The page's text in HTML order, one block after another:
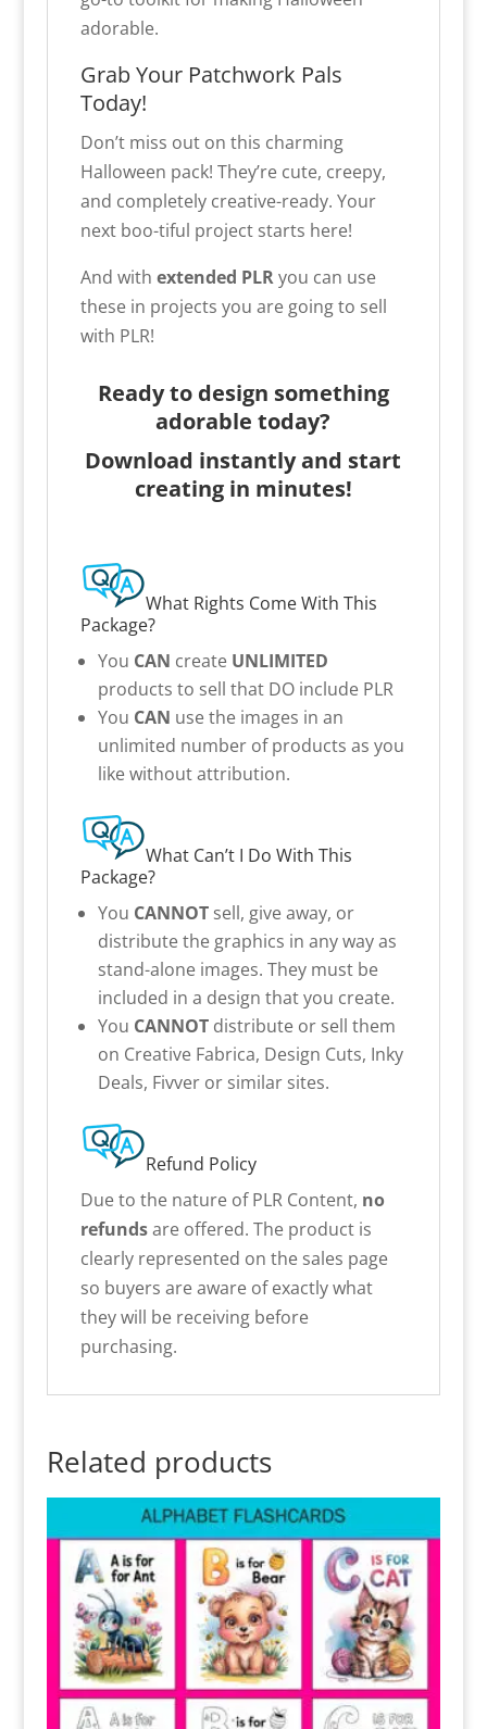
adorable.
Grab Your Patchwork Pals
Today!
Don’t miss out on this charming
Halloween pack! They’re cute, creepy,
and completely creative-ready. Your
next boo-tiful project starts here!
And with extended PLRyou can use
these in projects you are going to sell
with PLR!
Ready to design something
adorable today?
Download instantly and start
creating in minutes!
What Rights Come With This
Package?
You CAN create UNLIMITED
products to sell that DO include PLR
You CAN use the images in an
unlimited number of products as you
like without attribution.
What Can’t I Do With This
Package?
You CANNOTsell, give away, or
distribute the graphics in any way as
stand-alone images. They must be
included in a design that you create.
You CANNOTdistribute or sell them
on Creative Fabrica, Design Cuts, Inky
Deals, Fivver or similar sites.
Refund Policy
Due to the nature of PLR Content, no
refundsare offered. The product is
clearly represented on the sales page
so buyers are aware of exactly what
they will be receiving before
purchasing.
Related products